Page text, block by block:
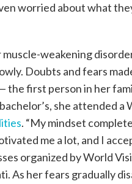
worried about what
muscle-weakening
Doubts and fears
the first person in her
she attended a
. “My mindset
me a lot, and I
organized by World
As her fears gradually